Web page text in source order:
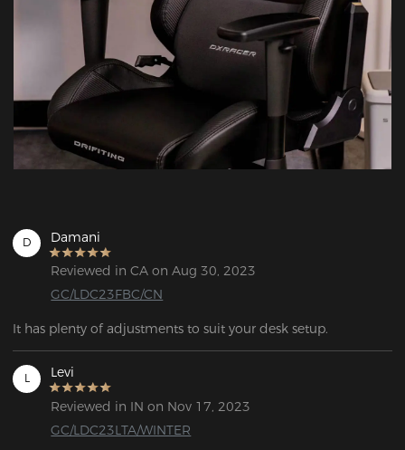
D Damani
Reviewed in CA on Aug 30, 2023
GC/LDC23FBC/CN
It has plenty of adjustments to suit your desk setup.
L Levi
Reviewed in IN on Nov 17, 2023
GC/LDC23LTA/WINTER